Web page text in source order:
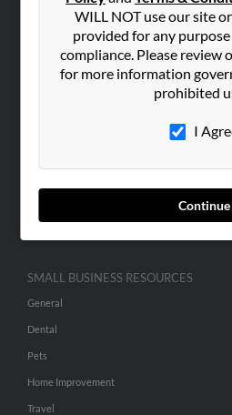
WILL NOT use our site
provided for any
compliance. Please review
for more information
prohibited
I
Continue
Contact Us
SEARCH TOOLS
ADVERTISING
Advertise With Us
Hibu Inc Customer T&Cs
SMALL BUSINESS RESOURCES
General
Dental
Pets
Home Improvement
Travel